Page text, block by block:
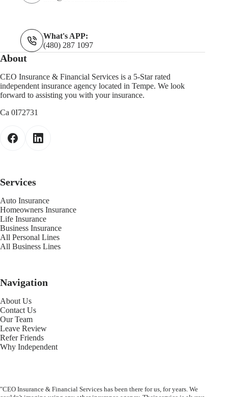
What's APP:
(480) 287 1097
About
CEO Insurance & Financial Services is a 5-Star rated
independent insurance agency located in Tempe. We look
forward to assisting you with your insurance.
Ca 0I72731
Services
Auto Insurance
Homeowners Insurance
Life Insurance
Business Insurance
All Personal Lines
All Business Lines
Navigation
About Us
Contact Us
Our Team
Leave Review
Refer Friends
Why Independent
"CEO Insurance & Financial Services has been there for us, for years. We